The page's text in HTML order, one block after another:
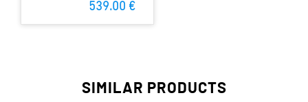
539.00 €
SIMILAR PRODUCTS